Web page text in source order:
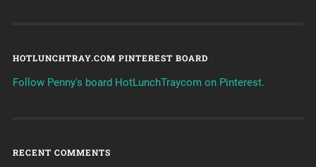
HOTLUNCHTRAY.COM PINTEREST BOARD
Follow Penny's board HotLunchTraycom on Pinterest.
RECENT COMMENTS